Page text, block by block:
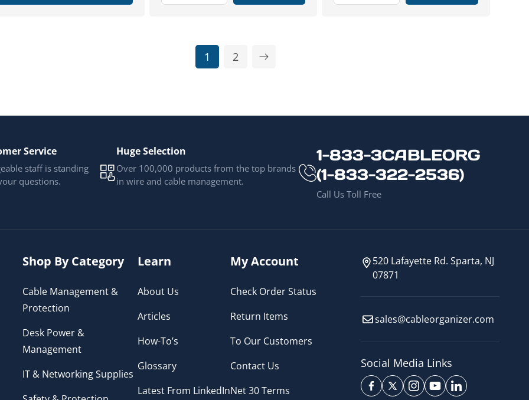
1 2
Service
staff is standing
questions.
Huge Selection
Over 100,000 products from the top brands
in wire and cable management.
1-833-3CABLEORG
(1-833-322-2536)
Call Us Toll Free
Shop By Category
Cable Management &
Protection
Desk Power &
Management
IT & Networking Supplies
Learn
About Us
Articles
How-To’s
Glossary
Latest From LinkedIn
My Account
Check Order Status
Return Items
To Our Customers
Contact Us
Net 30 Terms
520 Lafayette Rd. Sparta, NJ
07871
sales@cableorganizer.com
Social Media Links